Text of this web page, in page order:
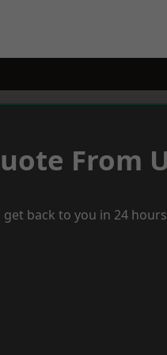
From
get back to you in 24